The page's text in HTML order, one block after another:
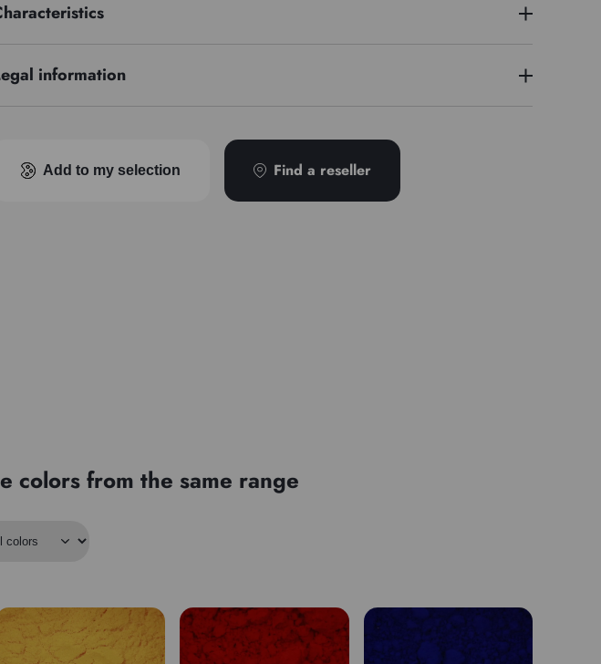
seriesinformation
Add to my selection Find a reseller
colors from the same range